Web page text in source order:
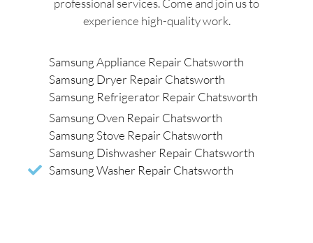
professional services. Come and join us to
experience high-quality work.
Samsung Appliance Repair Chatsworth
Samsung Dryer Repair Chatsworth
Samsung Refrigerator Repair Chatsworth
Samsung Oven Repair Chatsworth
Samsung Stove Repair Chatsworth
Samsung Dishwasher Repair Chatsworth
Samsung Washer Repair Chatsworth